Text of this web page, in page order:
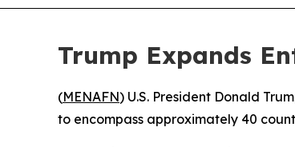
Trump Expands
(MENAFN) U.S. President Donald
to encompass approximately 40